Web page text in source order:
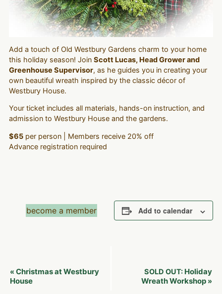
Add a touch of Old Westbury Gardens charm to your home
this holiday season! Join Scott Lucas, Head Grower and
Greenhouse Supervisor, as he guides you in creating your
own beautiful wreath inspired by the classic décor of
Westbury House.
Your ticket includes all materials, hands-on instruction, and
admission to Westbury House and the gardens.
$65per person | Members receive 20% off
Advance registration required
become a member Add to calendar
Event
Navigation
« Christmas at Westbury
House
SOLD OUT: Holiday
Wreath Workshop »